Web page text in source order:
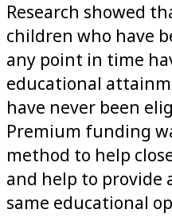
Research showed
children who have
any point in time
educational
have never been
Premium funding
method to help
and help to
same educational